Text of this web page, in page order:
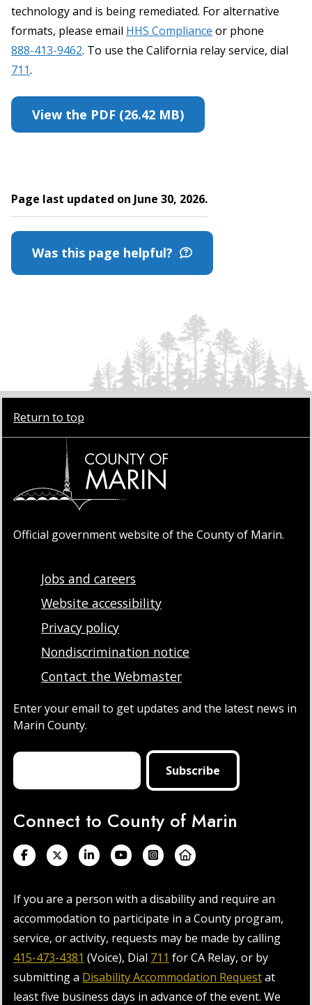
technology and is being remediated. For alternative
formats, please email HHS Compliance or phone
888-413-9462. To use the California relay service, dial
711.
View the PDF (26.42 MB)
Page last updated on June 30, 2026.
Was this page helpful?
Return to top
Official government website of the County of Marin.
Jobs and careers
Website accessibility
Privacy policy
Nondiscrimination notice
Contact the Webmaster
Enter your email to get updates and the latest news in
Marin County.
Connect to County of Marin
If you are a person with a disability and require an
accommodation to participate in a County program,
service, or activity, requests may be made by calling
415-473-4381 (Voice), Dial 711 for CA Relay, or by
submitting a Disability Accommodation Requestat
least five business days in advance of the event. We